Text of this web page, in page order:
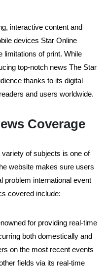
interactive content and
devices Star Online
limitations of print. While
top-notch news The Star
thanks to its digital
and users worldwide.
Coverage
variety of subjects is one of
website makes sure users
problem international event
covered include:
for providing real-time
both domestically and
on the most recent events
fields via its real-time